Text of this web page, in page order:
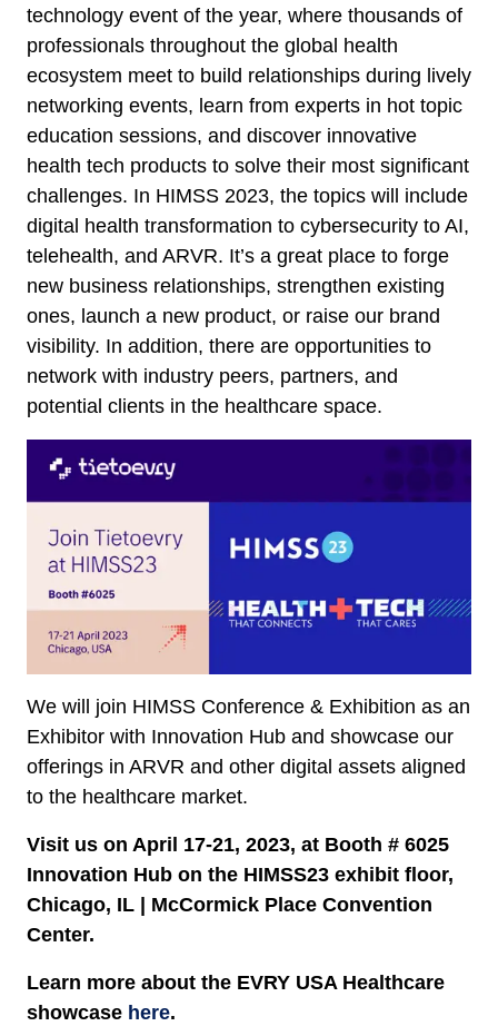
technology event of the year, where thousands of
professionals throughout the global health
ecosystem meet to build relationships during lively
networking events, learn from experts in hot topic
education sessions, and discover innovative
health tech products to solve their most significant
challenges. In HIMSS 2023, the topics will include
digital health transformation to cybersecurity to AI,
telehealth, and ARVR. It’s a great place to forge
new business relationships, strengthen existing
ones, launch a new product, or raise our brand
visibility. In addition, there are opportunities to
network with industry peers, partners, and
potential clients in the healthcare space.
We will join HIMSS Conference & Exhibition as an
Exhibitor with Innovation Hub and showcase our
offerings in ARVR and other digital assets aligned
to the healthcare market.
Visit us on April 17-21, 2023, at Booth # 6025
Innovation Hub on the HIMSS23 exhibit floor,
Chicago, IL | McCormick Place Convention
Center.
Learn more about the EVRY USA Healthcare
showcase here.